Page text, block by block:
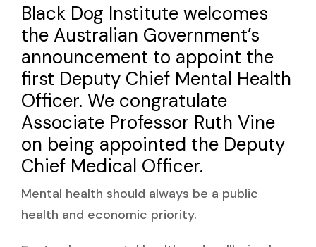
Black Dog Institute welcomes
the Australian Government’s
announcement to appoint the
first Deputy Chief Mental Health
Officer. We congratulate
Associate Professor Ruth Vine
on being appointed the Deputy
Chief Medical Officer.
Mental health should always be a public
health and economic priority.